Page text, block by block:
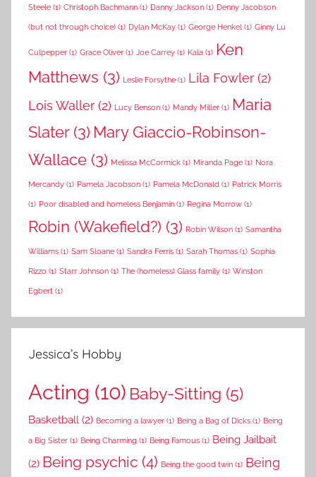
Steele (1) Christoph Bachmann (1) Danny Jackson (1) Denny Jacobson
(but not through choice) (1) Dylan McKay (1) George Henkel (1) Ginny Lu
Culpepper (1) Grace Oliver (1) Joe Carrey (1) Kala (1) Ken
Matthews (3) Leslie Forsythe (1) Lila Fowler (2)
Lois Waller (2) Lucy Benson (1) Mandy Miller (1) Maria
Slater(3) Mary Giaccio-Robinson-
Wallace (3) Melissa McCormick (1) Miranda Page (1) Nora
Mercandy (1) Pamela Jacobson (1) Pamela McDonald (1) Patrick Morris
(1) Poor disabled and homeless Benjamin (1) Regina Morrow (1)
Robin (Wakefield?) (3) Robin Wilson (1) Samantha
Williams (1) Sam Sloane (1) Sandra Ferris (1) Sarah Thomas (1) Sophia
Rizzo (1) Starr Johnson (1) The (homeless) Glass family (1) Winston
Egbert (1)
Jessica’s Hobby
Acting (10) Baby-Sitting (5)
Basketball (2) Becoming a lawyer (1) Being a Bag of Dicks (1) Being
a Big Sister (1) Being Charming (1) Being Famous (1) Being Jailbait
(2) Being psychic (4) Being the good twin (1) Being